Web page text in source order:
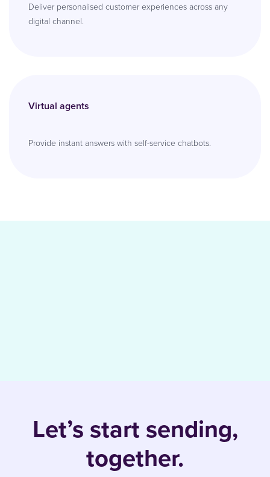
Deliver personalised customer experiences across any
digital channel.
Virtual agents
Provide instant answers with self-service chatbots.
Let’s start sending,
together.